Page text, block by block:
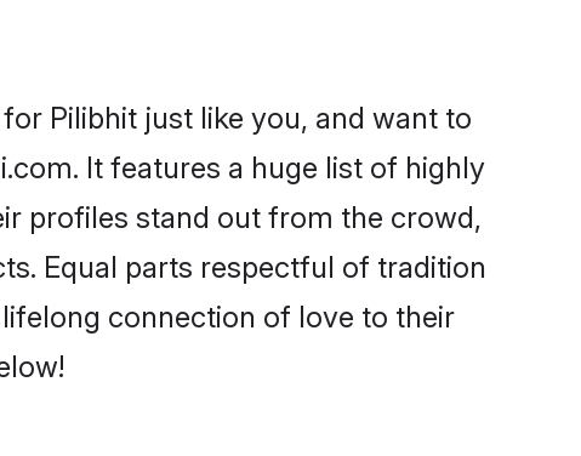
Pilibhit just like you, and want to
It features a huge list of highly
profiles stand out from the crowd,
Equal parts respectful of tradition
connection of love to their